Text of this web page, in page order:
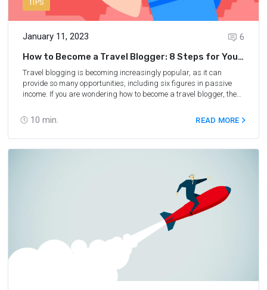
TIPS
January 11, 2023
10 min.
6
How to Become a Travel Blogger: 8 Steps for You
to Follow
Travel blogging is becoming increasingly popular, as it can
provide so many opportunities, including six figures in passive
income. If you are wondering how to become a travel blogger, the
easier over the last few years. In this post, you will learn all that
you need to know in order to become a successful travel blogger.
READ MORE